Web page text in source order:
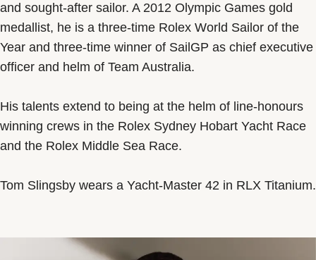
and sought-after sailor. A 2012 Olympic Games gold
medallist, he is a three-time Rolex World Sailor of the
Year and three-time winner of SailGP as chief executive
officer and helm of Team Australia.
His talents extend to being at the helm of line-honours
winning crews in the Rolex Sydney Hobart Yacht Race
and the Rolex Middle Sea Race.
Tom Slingsby wears a Yacht-Master 42 in RLX Titanium.